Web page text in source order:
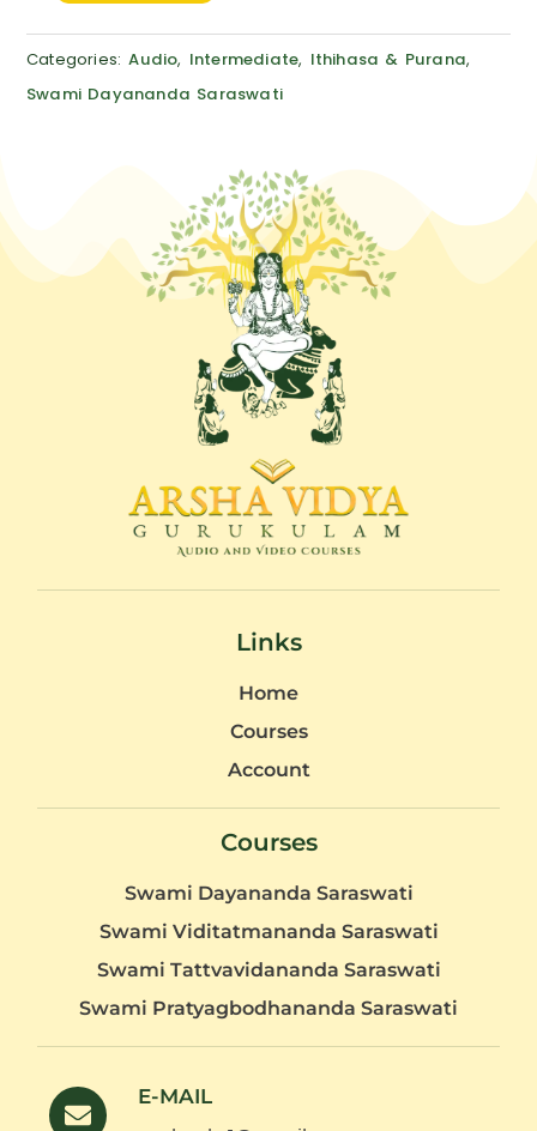
Categories:Audio, Intermediate, Ithihasa & Purana,
Swami Dayananda Saraswati
Links
Home
Courses
Account
Courses
Swami Dayananda Saraswati
Swami Viditatmananda Saraswati
Swami Tattvavidananda Saraswati
Swami Pratyagbodhananda Saraswati
E-MAIL